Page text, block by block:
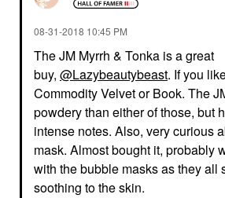
‎08-31-2018 10:45 PM
The JM Myrrh & Tonka is a great
buy, @Lazybeautybeast. If you
Commodity Velvet or Book. The
powdery than either of those, but
intense notes. Also, very curious
mask. Almost bought it, probably
with the bubble masks as they all
soothing to the skin.